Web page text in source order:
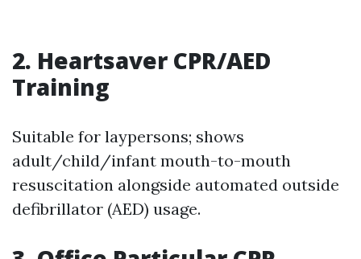
2. Heartsaver CPR/AED
Training
Suitable for laypersons; shows
adult/child/infant mouth-to-mouth
resuscitation alongside automated outside
defibrillator (AED) usage.